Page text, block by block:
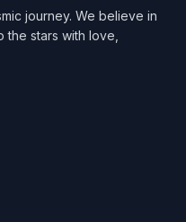
journey. We believe in
stars with love,